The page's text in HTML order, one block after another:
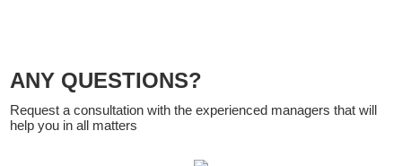
ANY QUESTIONS?
Request a consultation with the experienced managers that will
help you in all matters